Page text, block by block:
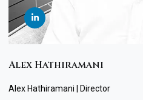
Alex Hathiramani
Alex Hathiramani | Director